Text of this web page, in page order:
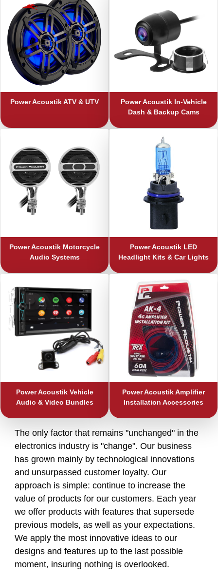
Power AcoustikATV & UTV Power AcoustikIn-Vehicle
Dash & Backup Cams
Power Acoustik Motorcycle
Audio Systems
Power Acoustik LED
Headlight Kits & Car Lights
Power AcoustikVehicle
Audio & Video Bundles
Power AcoustikAmplifier
Installation Accessories
The only factor that remains "unchanged" in the
electronics industry is "change". Our business
has grown mainly by technological innovations
and unsurpassed customer loyalty. Our
approach is simple: continue to increase the
value of products for our customers. Each year
we offer products with features that supersede
previous models, as well as your expectations.
We apply the most innovative ideas to our
designs and features up to the last possible
moment, insuring nothing is overlooked.